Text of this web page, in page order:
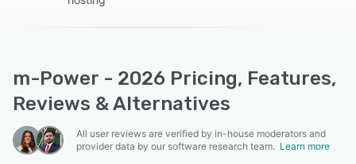
m-Power - 2026 Pricing, Features,
Reviews & Alternatives
All user reviews are verified by in-house moderators and
provider data by our software research team. Learn more